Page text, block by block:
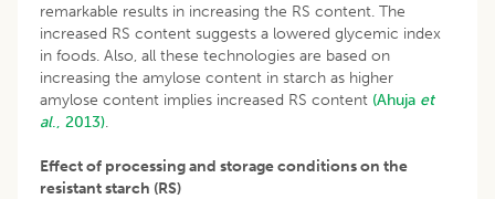
remarkable results in increasing the RS content. The
increased RS content suggests a lowered glycemic index
in foods. Also, all these technologies are based on
increasing the amylose content in starch as higher
amylose content implies increased RS content (Ahuja et
al., 2013).
Effect of processing and storage conditions on the
resistant starch (RS)